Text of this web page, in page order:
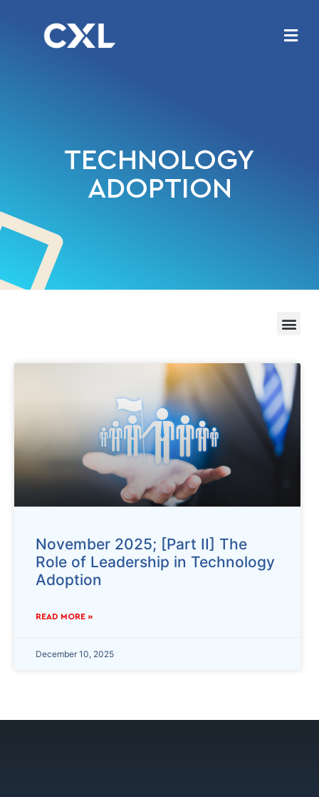
TECHNOLOGY
ADOPTION
November 2025; [Part II] The
Role of Leadership in Technology
Adoption
READ MORE »
December 10, 2025